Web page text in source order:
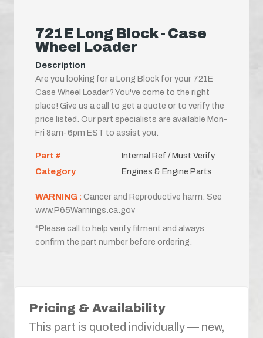
721E Long Block - Case
Wheel Loader
Description
Are you looking for a Long Block for your 721E
Case Wheel Loader? You've come to the right
place! Give us a call to get a quote or to verify the
price listed. Our part specialists are available Mon-
Fri 8am-6pm EST to assist you.
Part #
Internal Ref / Must Verify
Category
Engines & Engine Parts
WARNING : Cancer and Reproductive harm. See
www.P65Warnings.ca.gov
*Please call to help verify fitment and always
confirm the part number before ordering.
Pricing & Availability
This part is quoted individually — new,